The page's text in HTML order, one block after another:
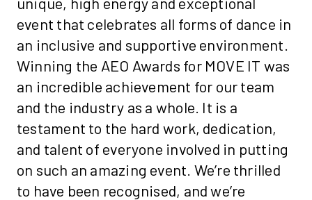
event that celebrates all forms of dance in
an inclusive and supportive environment.
Winning the AEO Awards for MOVE IT was
an incredible achievement for our team
and the industry as a whole. It is a
testament to the hard work, dedication,
and talent of everyone involved in putting
on such an amazing event. We’re thrilled
to have been recognised, and we’re